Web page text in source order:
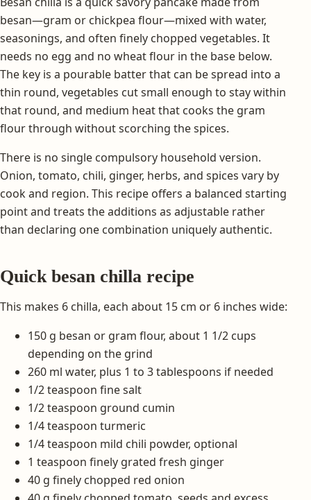
besan—gram or chickpea flour—mixed with water,
seasonings, and often finely chopped vegetables. It
needs no egg and no wheat flour in the base below.
The key is a pourable batter that can be spread into a
thin round, vegetables cut small enough to stay within
that round, and medium heat that cooks the gram
flour through without scorching the spices.
There is no single compulsory household version.
Onion, tomato, chili, ginger, herbs, and spices vary by
cook and region. This recipe offers a balanced starting
point and treats the additions as adjustable rather
than declaring one combination uniquely authentic.
Quick besan chilla recipe
This makes 6 chilla, each about 15 cm or 6 inches wide:
150 g besan or gram flour, about 1 1/2 cups
depending on the grind
260 ml water, plus 1 to 3 tablespoons if needed
1/2 teaspoon fine salt
1/2 teaspoon ground cumin
1/4 teaspoon turmeric
1/4 teaspoon mild chili powder, optional
1 teaspoon finely grated fresh ginger
40 g finely chopped red onion